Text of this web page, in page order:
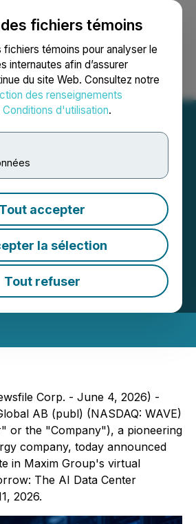
fichiers témoins
fichiers témoins pour analyser le
internautes afin d’assurer
du site Web. Consultez notre
des renseignements
Conditions d'utilisation.
Tout accepter
la sélection
Tout refuser
Recherche English
Power to
in Maxim
Data Center
June 11, 2026
AM EDT | Source:
Corp. - June 4, 2026) -
AB (publ) (NASDAQ: WAVE)
or the "Company"), a pioneering
company, today announced
in Maxim Group's virtual
The AI Data Center
2026.